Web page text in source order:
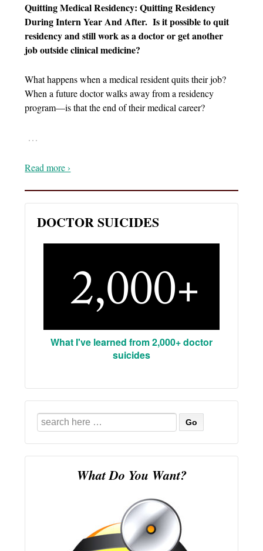
Quitting Medical Residency: Quitting Residency
During Intern Year And After.Is it possible to quit
residency and still work as a doctor or get another
job outside clinical medicine?
What happens when a medical resident quits their job?
When a future doctor walks away from a residency
program—is that the end of their medical career?
…
Read more ›
DOCTOR SUICIDES
What I've learned from 2,000+ doctor
suicides
Search
for:
What Do You Want?